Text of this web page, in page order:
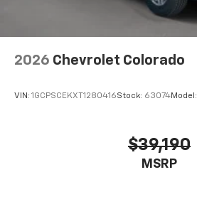
2026 Chevrolet Colorado
VIN: 1GCPSCEKXT1280416Stock: 63074Model:
$39,190
MSRP